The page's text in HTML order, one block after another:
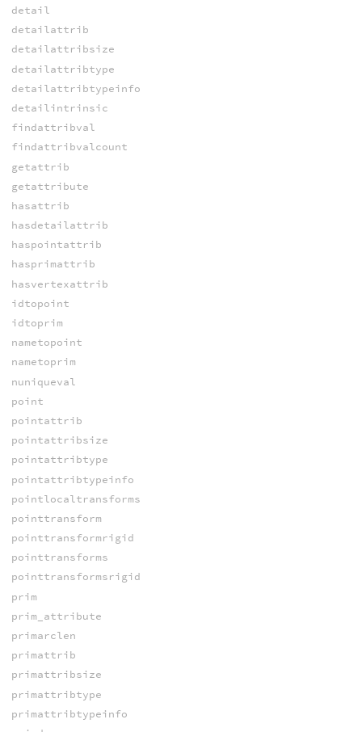
detail
detailattrib
detailattribsize
detailattribtype
detailattribtypeinfo
detailintrinsic
findattribval
findattribvalcount
getattrib
getattribute
hasattrib
hasdetailattrib
haspointattrib
hasprimattrib
hasvertexattrib
idtopoint
idtoprim
nametopoint
nametoprim
nuniqueval
point
pointattrib
pointattribsize
pointattribtype
pointattribtypeinfo
pointlocaltransforms
pointtransform
pointtransformrigid
pointtransforms
pointtransformsrigid
prim
prim_attribute
primarclen
primattrib
primattribsize
primattribtype
primattribtypeinfo